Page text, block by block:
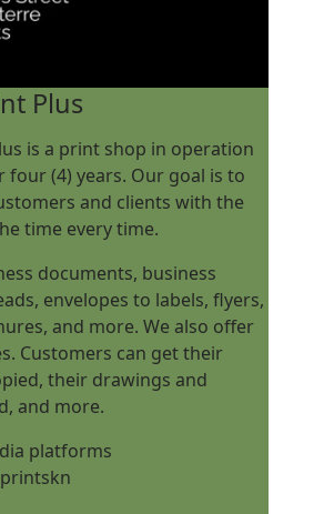
Plus
is a print shop in operation
four (4) years. Our goal is to
and clients with the
time every time.
documents, business
envelopes to labels, flyers,
and more. We also offer
Customers can get their
their drawings and
and more.
platforms